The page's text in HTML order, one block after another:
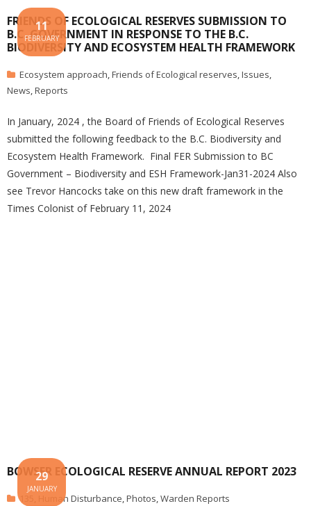
FRIENDS OF ECOLOGICAL RESERVES SUBMISSION TO
B.C. GOVERNMENT IN RESPONSE TO THE B.C.
BIODIVERSITY AND ECOSYSTEM HEALTH FRAMEWORK
11
FEBRUARY
Ecosystem approach,Friends of Ecological reserves,Issues,
News,Reports
In January, 2024 , the Board of Friends of Ecological Reserves
submitted the following feedback to the B.C. Biodiversity and
Ecosystem Health Framework. Final FER Submission to BC
Government – Biodiversity and ESH Framework-Jan31-2024 Also
see Trevor Hancocks take on this new draft framework in the
Times Colonist of February 11, 2024
BOWSER ECOLOGICAL RESERVE ANNUAL REPORT 2023
29
JANUARY
135 Human Disturbance,Photos,Warden Reports